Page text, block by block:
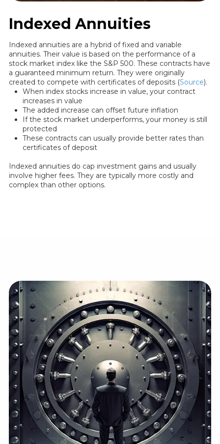
Indexed Annuities
Indexed annuities are a hybrid of fixed and variable
annuities. Their value is based on the performance of a
stock market index like the S&P 500. These contracts have
a guaranteed minimum return. They were originally
created to compete with certificates of deposits (Source).
When index stocks increase in value, your contract
increases in value
The added increase can offset future inflation
If the stock market underperforms, your money is still
protected
These contracts can usually provide better rates than
certificates of deposit
Indexed annuities do cap investment gains and usually
involve higher fees. They are typically more costly and
complex than other options.